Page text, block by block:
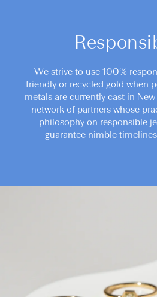
We strive to use 100%
friendly or recycled gold when
metals are currently cast in
network of partners whose
philosophy on responsible
guarantee nimble